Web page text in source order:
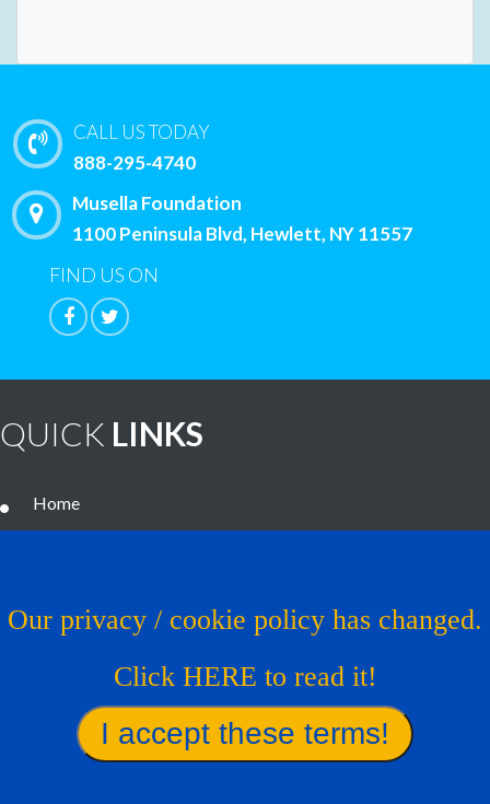
CALL US TODAY
888-295-4740
Musella Foundation
1100 Peninsula Blvd, Hewlett, NY 11557
FIND US ON
QUICK LINKS
Home
News
Contact Us
Virtual Trial
Our privacy / cookie policy has changed.
Click HERE to read it!